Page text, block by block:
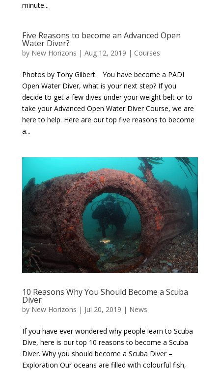
minute...
Five Reasons to become an Advanced Open
Water Diver?
by New Horizons | Aug 12, 2019 | Courses
Photos by Tony Gilbert. You have become a PADI
Open Water Diver, what is your next step? If you
decide to get a few dives under your weight belt or to
take your Advanced Open Water Diver Course, we are
here to help. Here are our top five reasons to become
a...
10 Reasons Why You Should Become a Scuba
Diver
by New Horizons | Jul 20, 2019 | News
If you have ever wondered why people learn to Scuba
Dive, here is our top 10 reasons to become a Scuba
Diver. Why you should become a Scuba Diver –
Exploration Our oceans are filled with colourful fish,